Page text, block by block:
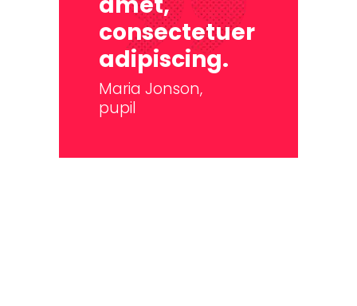
consectetuer
adipiscing.
Maria Jonson,
pupil